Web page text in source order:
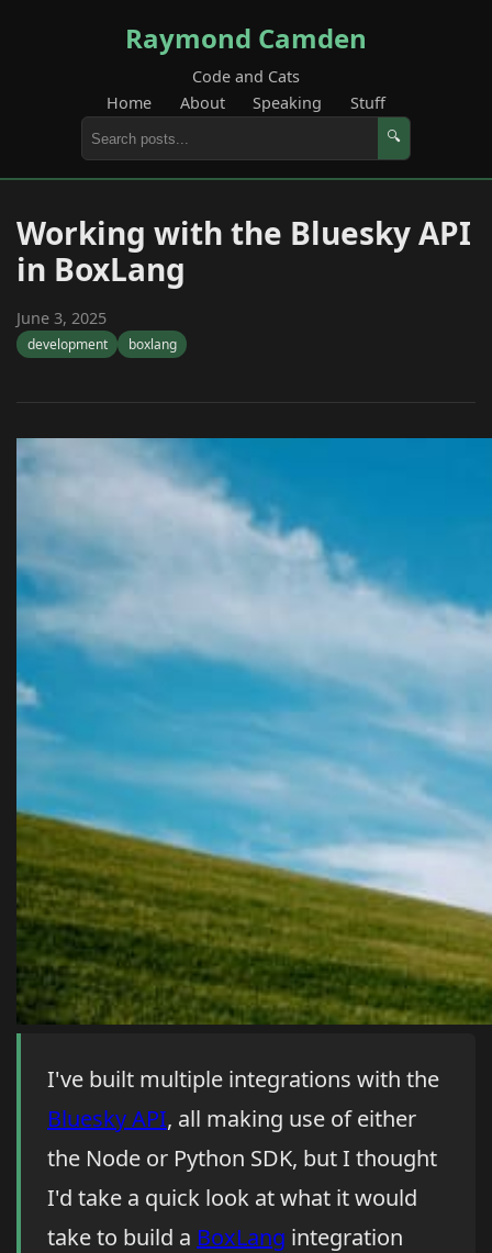
Raymond Camden
Code and Cats
Home
About Speaking Stuff
🔍
Working with the Bluesky API
in BoxLang
June 3, 2025
development boxlang
I've built multiple integrations with the
Bluesky API, all making use of either
the Node or Python SDK, but I thought
I'd take a quick look at what it would
take to build a BoxLang integration